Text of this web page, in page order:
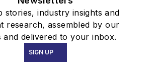
stories, industry insights and
research, assembled by our
and delivered to your inbox.
SIGN UP